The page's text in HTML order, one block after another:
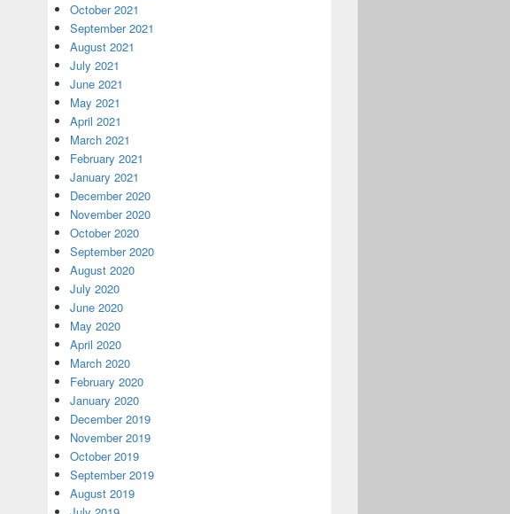
October 2021
September 2021
August 2021
July 2021
June 2021
May 2021
April 2021
March 2021
February 2021
January 2021
December 2020
November 2020
October 2020
September 2020
August 2020
July 2020
June 2020
May 2020
April 2020
March 2020
February 2020
January 2020
December 2019
November 2019
October 2019
September 2019
August 2019